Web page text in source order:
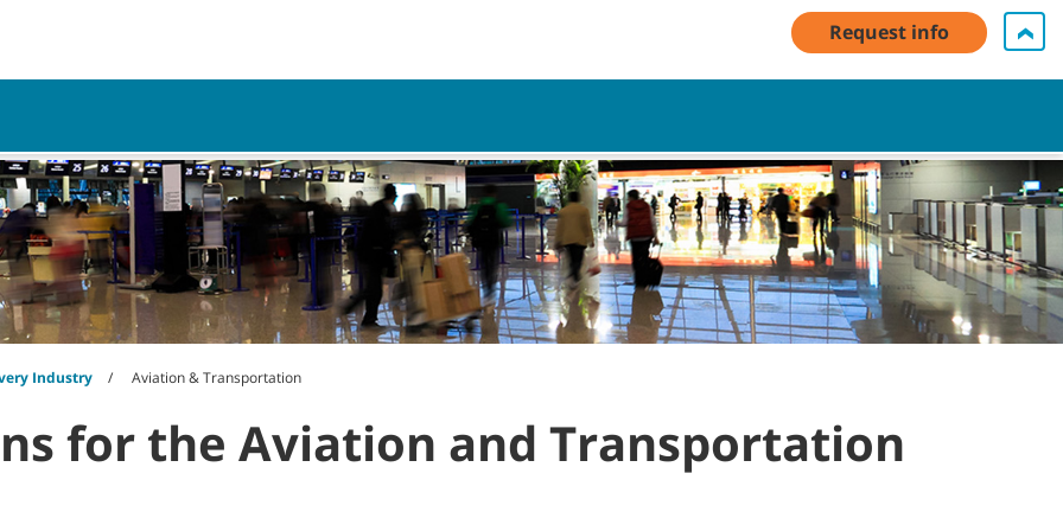
Contact Us English - Asia Pacific
Industry Aviation & Transportation
for the Aviation and Transportation
Request info